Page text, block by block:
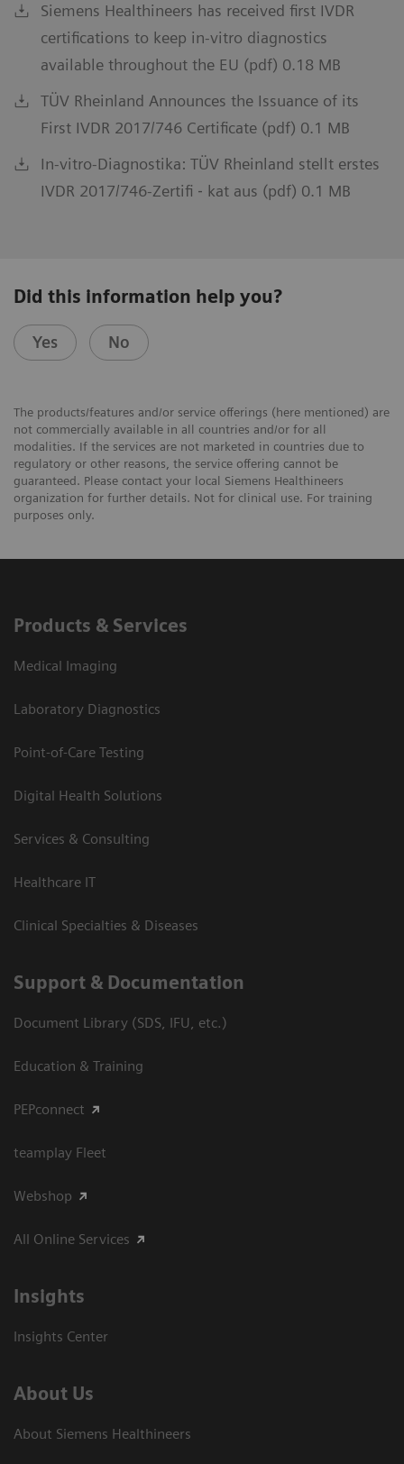
Siemens Healthineers has received first IVDR
certifications to keep in-vitro diagnostics
available throughout the EU (pdf) 0.18 MB
TÜV Rheinland Announces the Issuance of its
First IVDR 2017/746 Certificate (pdf) 0.1 MB
In-vitro-Diagnostika: TÜV Rheinland stellt erstes
IVDR 2017/746-Zertifi ‐ kat aus (pdf) 0.1 MB
Did this information help you?
Yes No
The products/features and/or service offerings (here mentioned) are
not commercially available in all countries and/or for all
modalities. If the services are not marketed in countries due to
regulatory or other reasons, the service offering cannot be
guaranteed. Please contact your local Siemens Healthineers
organization for further details. Not for clinical use. For training
purposes only.
Products & Services
Medical Imaging
Laboratory Diagnostics
Point-of-Care Testing
Digital Health Solutions
Services & Consulting
Healthcare IT
Clinical Specialties & Diseases
Support & Documentation
Document Library (SDS, IFU, etc.)
Education & Training
PEPconnect
teamplay Fleet
Webshop
All Online Services
Insights
Insights Center
About Us
About Siemens Healthineers